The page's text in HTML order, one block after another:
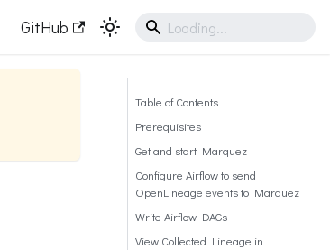
GitHub
Table of Contents
Prerequisites
Get and start Marquez
Configure Airflow to send
OpenLineage events to Marquez
Write Airflow DAGs
View Collected Lineage in